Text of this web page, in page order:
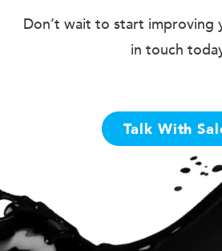
Don’t wait to start improving
in touch
Talk With